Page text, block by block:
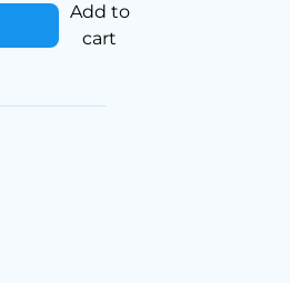
Add to
cart